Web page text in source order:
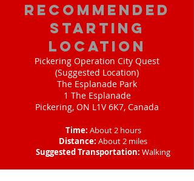
Recommended
Starting
Location
Pickering Operation City Quest
(Suggested Location)
The Esplanade Park
1 The Esplanade
Pickering, ON L1V 6K7, Canada
Time: About 2 hours
Distance: About 2 miles
Suggested Transportation: Walking